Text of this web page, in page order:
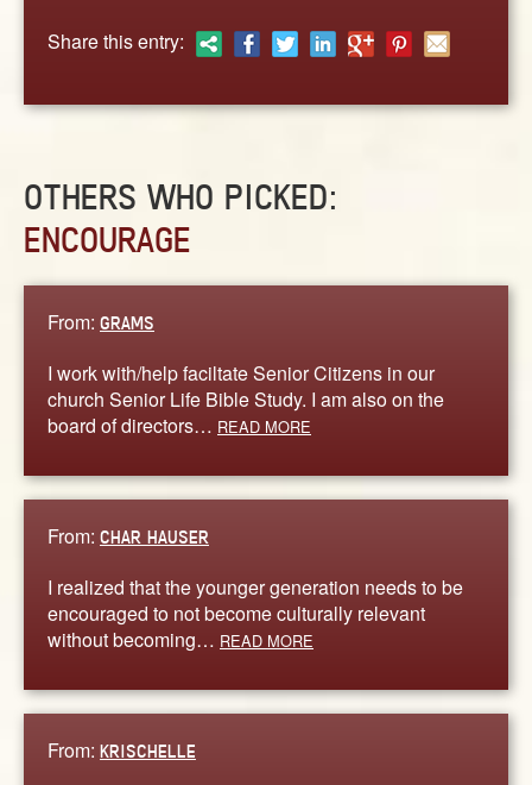
Share this entry:
OTHERS WHO PICKED:
ENCOURAGE
From: GRAMS
I work with/help faciltate Senior Citizens in our
church Senior Life Bible Study. I am also on the
board of directors… READ MORE
From: CHAR HAUSER
I realized that the younger generation needs to be
encouraged to not become culturally relevant
without becoming… READ MORE
From: KRISCHELLE